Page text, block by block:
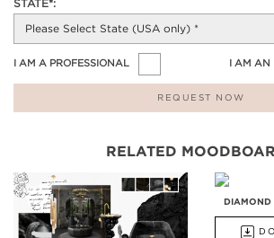
STATE*:
I AM A PROFESSIONAL I AM AN
REQUEST NOW
RELATED
DIAMOND